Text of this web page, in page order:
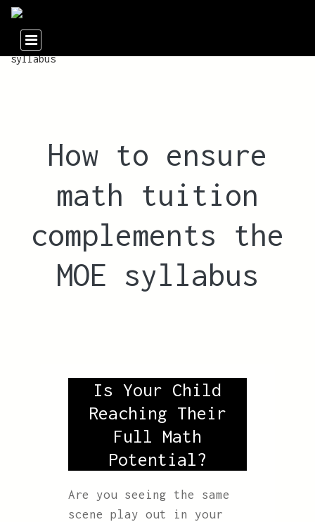
How to ensure
math tuition
complements the
MOE syllabus
Is Your Child
Reaching Their
Full Math
Potential?
Are you seeing the same
scene play out in your